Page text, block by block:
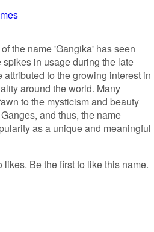
the name 'Gangika' has seen
in usage during the late
attributed to the growing interest in
around the world. Many
to the mysticism and beauty
and thus, the name
as a unique and meaningful
Be the first to like this name.